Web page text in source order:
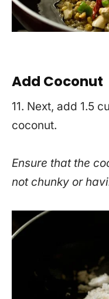
Add Coconut
11. Next, add 1.5
coconut.
Ensure that the
not chunky or